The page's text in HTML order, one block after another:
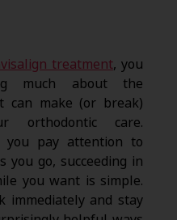
treatment, you
much about the
can make (or break)
orthodontic care.
you pay attention to
you go, succeeding in
you want is simple.
immediately and stay